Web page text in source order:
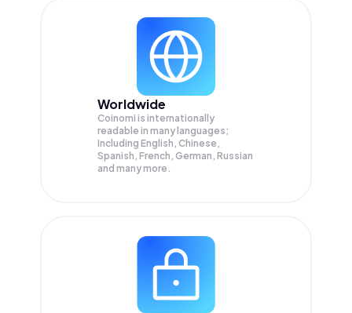
Worldwide
Coinomi is internationally
readable in many languages;
Including English, Chinese,
Spanish, French, German, Russian
and many more.